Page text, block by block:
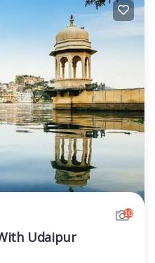
10
Udaipur